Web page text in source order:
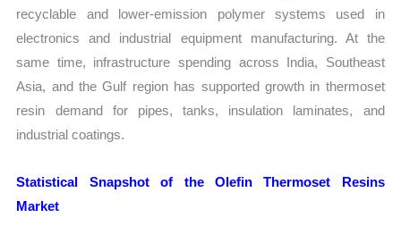
recyclable and lower-emission polymer systems used in
electronics and industrial equipment manufacturing. At the
same time, infrastructure spending across India, Southeast
Asia, and the Gulf region has supported growth in thermoset
resin demand for pipes, tanks, insulation laminates, and
industrial coatings.
Statistical Snapshot of the Olefin Thermoset Resins
Market